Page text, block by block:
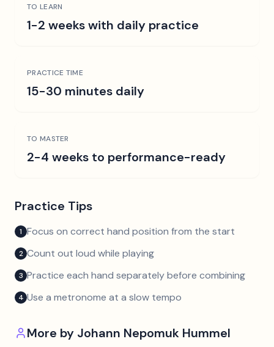
TO LEARN
1-2 weeks with daily practice
PRACTICE TIME
15-30 minutes daily
TO MASTER
2-4 weeks to performance-ready
Practice Tips
1 Focus on correct hand position from the start
2 Count out loud while playing
3 Practice each hand separately before combining
4 Use a metronome at a slow tempo
More by Johann Nepomuk Hummel